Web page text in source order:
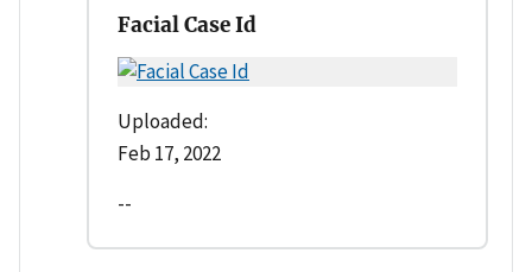
Facial Case Id
Uploaded:
Feb 17, 2022
--